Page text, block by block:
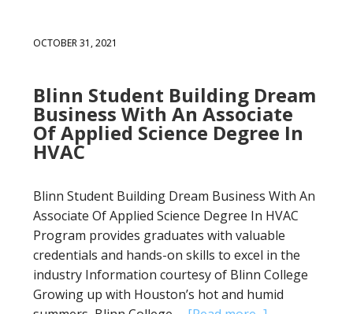
OCTOBER 31, 2021
Blinn Student Building Dream
Business With An Associate
Of Applied Science Degree In
HVAC
Blinn Student Building Dream Business With An
Associate Of Applied Science Degree In HVAC
Program provides graduates with valuable
credentials and hands-on skills to excel in the
industry Information courtesy of Blinn College
Growing up with Houston’s hot and humid